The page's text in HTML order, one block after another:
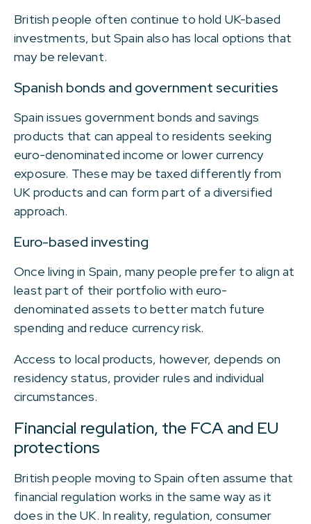
British people often continue to hold UK-based
investments, but Spain also has local options that
may be relevant.
Spanish bonds and government securities
Spain issues government bonds and savings
products that can appeal to residents seeking
euro-denominated income or lower currency
exposure. These may be taxed differently from
UK products and can form part of a diversified
approach.
Euro-based investing
Once living in Spain, many people prefer to align at
least part of their portfolio with euro-
denominated assets to better match future
spending and reduce currency risk.
Access to local products, however, depends on
residency status, provider rules and individual
circumstances.
Financial regulation, the FCA and EU
protections
British people moving to Spain often assume that
financial regulation works in the same way as it
does in the UK. In reality, regulation, consumer